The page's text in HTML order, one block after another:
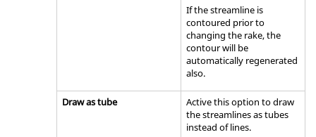
If the streamline is
contoured prior to
changing the rake, the
contour will be
automatically regenerated
also.
Draw as tube
Active this option to draw
the streamlines as tubes
instead of lines.